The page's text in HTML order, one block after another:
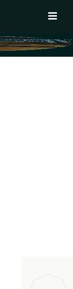
We protect